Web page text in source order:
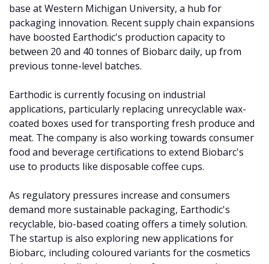
base at Western Michigan University, a hub for
packaging innovation. Recent supply chain expansions
have boosted Earthodic's production capacity to
between 20 and 40 tonnes of Biobarc daily, up from
previous tonne-level batches.
Earthodic is currently focusing on industrial
applications, particularly replacing unrecyclable wax-
coated boxes used for transporting fresh produce and
meat. The company is also working towards consumer
food and beverage certifications to extend Biobarc's
use to products like disposable coffee cups.
As regulatory pressures increase and consumers
demand more sustainable packaging, Earthodic's
recyclable, bio-based coating offers a timely solution.
The startup is also exploring new applications for
Biobarc, including coloured variants for the cosmetics